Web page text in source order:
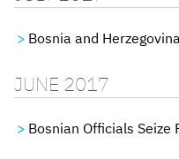
Bosnia and
JUNE 2017
Bosnian Officials Seize